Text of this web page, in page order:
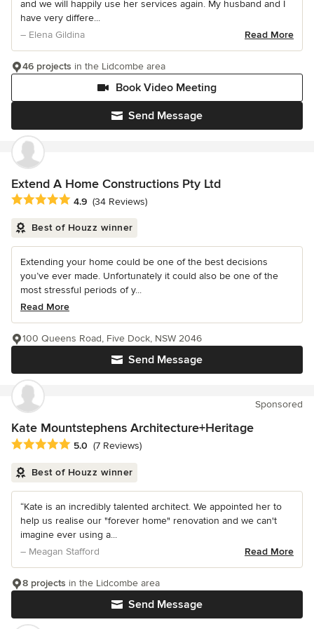
and we will happily use her services again. My husband and I
have very differe...
– Elena Gildina
Read More
Send Message
Book Video Meeting
46 projects in the Lidcombe area
Extend A Home Constructions Pty Ltd
Average rating: 4.9 out of 5 stars
4.9 (34 Reviews)
Best of Houzz winner
Extending your home could be one of the best decisions
you’ve ever made. Unfortunately it could also be one of the
most stressful periods of y...
Read More
Send Message
100 Queens Road, Five Dock, NSW 2046
Sponsored
Kate Mountstephens Architecture+Heritage
Average rating: 5 out of 5 stars
5.0 (7 Reviews)
Best of Houzz winner
“Kate is an incredibly talented architect. We appointed her to
help us realise our "forever home" renovation and we can't
imagine ever using a...
– Meagan Stafford
Read More
Send Message
8 projects in the Lidcombe area